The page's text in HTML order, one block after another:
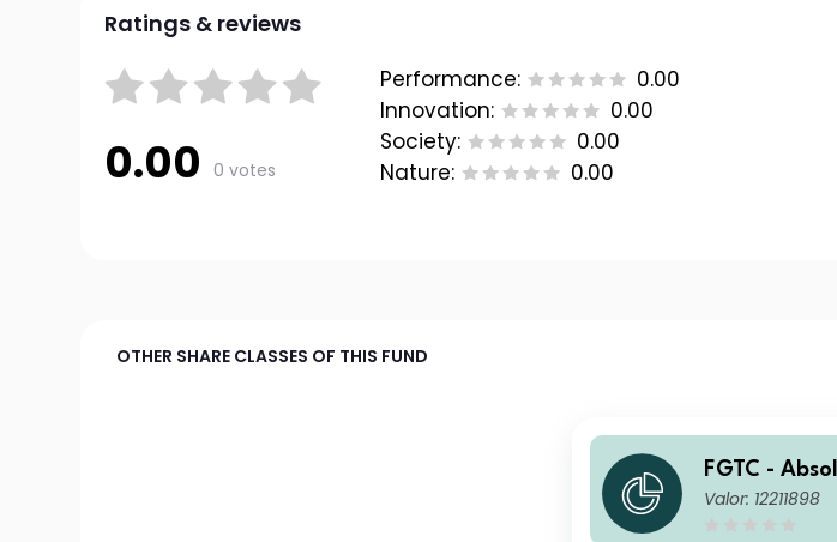
Ratings & reviews
0.00 0 votes
Performance:
0.00
Innovation:
0.00
Society:
0.00
Nature:
0.00
OTHER SHARE CLASSES OF THIS FUND
FGTC -
Valor: 12211898